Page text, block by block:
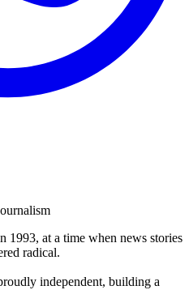
1993, at a time when news stories
radical.
independent, building a